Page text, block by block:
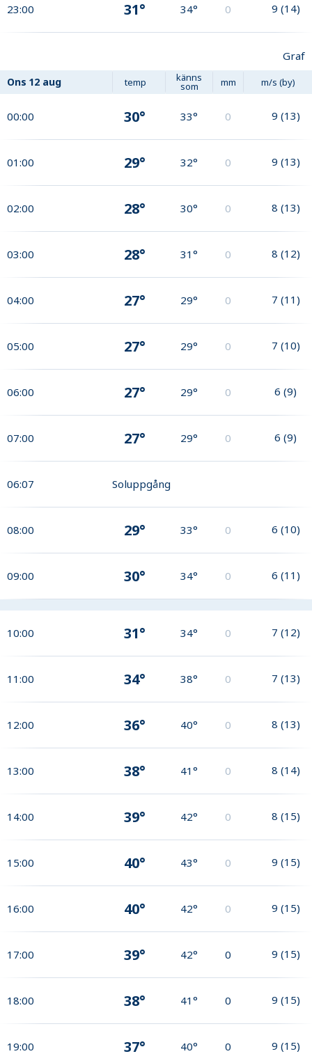
23:00 31° 34° 0 9 (14)
Graf
Ons 12 aug temp känns
som mm m/s (by)
00:00 30° 33° 0 9 (13)
01:00 29° 32° 0 9 (13)
02:00 28° 30° 0 8 (13)
03:00 28° 31° 0 8 (12)
04:00 27° 29° 0 7 (11)
05:00 27° 29° 0 7 (10)
06:00 27° 29° 0 6 (9)
07:00 27° 29° 0 6 (9)
06:07 Soluppgång
08:00 29° 33° 0 6 (10)
09:00 30° 34° 0 6 (11)
10:00 31° 34° 0 7 (12)
11:00 34° 38° 0 7 (13)
12:00 36° 40° 0 8 (13)
13:00 38° 41° 0 8 (14)
14:00 39° 42° 0 8 (15)
15:00 40° 43° 0 9 (15)
16:00 40° 42° 0 9 (15)
17:00 39° 42° 0 9 (15)
18:00 38° 41° 0 9 (15)
19:00 37° 40° 0 9 (15)